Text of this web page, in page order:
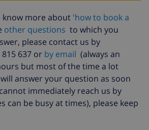
included
per day
per person
per person
know more about 'how to book a
other questions to which you
please contact us by
637 or by email (always an
but most of the time a lot
answer your question as soon
immediately reach us by
can be busy at times), please keep